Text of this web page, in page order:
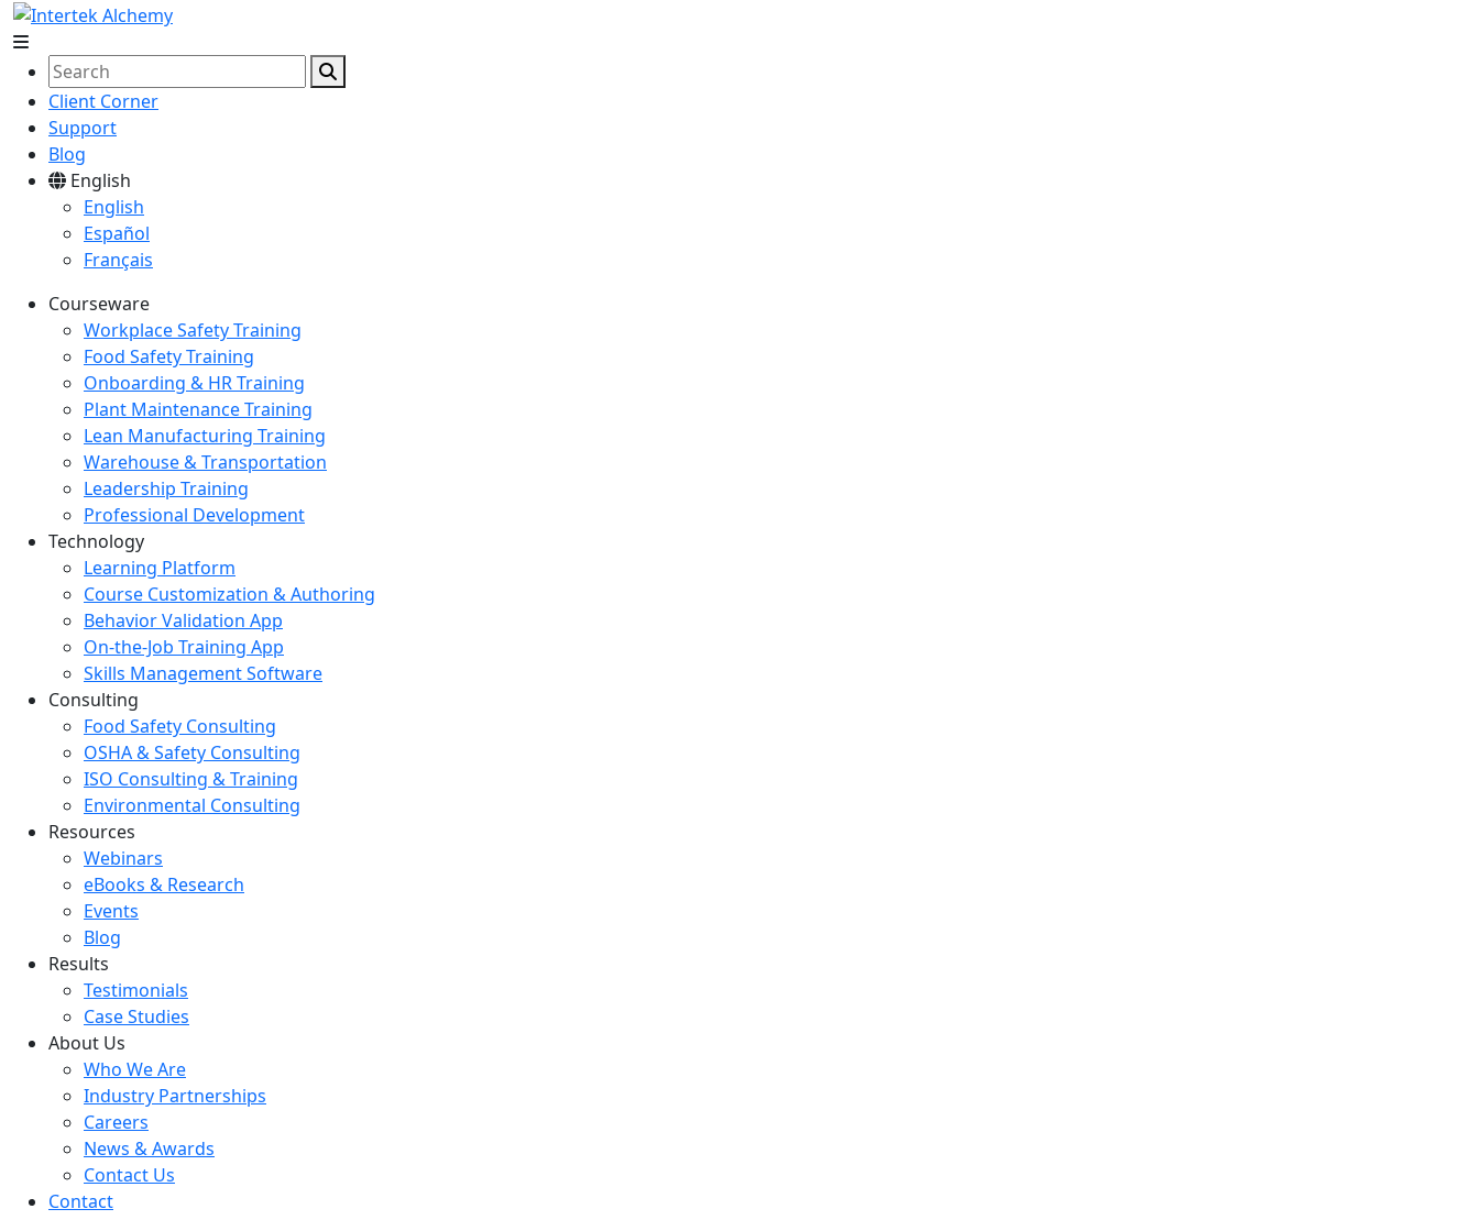
Client Corner
Support
Blog
English
English
Español
Français
Courseware
Workplace Safety Training
Food Safety Training
Onboarding & HR Training
Plant Maintenance Training
Lean Manufacturing Training
Warehouse & Transportation
Leadership Training
Professional Development
Technology
Learning Platform
Course Customization & Authoring
Behavior Validation App
On-the-Job Training App
Skills Management Software
Consulting
Food Safety Consulting
OSHA & Safety Consulting
ISO Consulting & Training
Environmental Consulting
Resources
Webinars
eBooks & Research
Events
Blog
Results
Testimonials
Case Studies
About Us
Who We Are
Industry Partnerships
Careers
News & Awards
Contact Us
Contact